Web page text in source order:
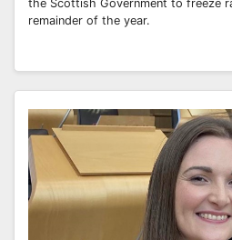
the Scottish Government to freeze
remainder of the year.